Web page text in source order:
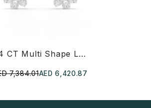
3.4 CT Multi Shape Lab Diamond Stud Earrings
7,384.01AED 6,420.87